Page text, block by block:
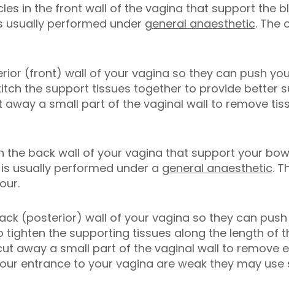
in the front wall of the vagina that support the
usually performed under general anaesthetic. The
(front) wall of your vagina so they can push
the support tissues together to provide better
a small part of the vaginal wall to remove
the back wall of your vagina that support your
usually performed under a general anaesthetic.
(posterior) wall of your vagina so they can
tighten the supporting tissues along the length of
away a small part of the vaginal wall to remove
entrance to your vagina are weak they may